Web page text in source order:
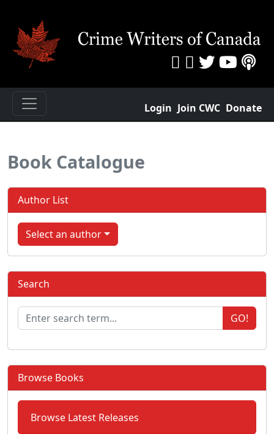
Login Join CWC Donate
Book Catalogue
Author List
Select an author
Search
GO!
Browse Books
Browse Latest Releases